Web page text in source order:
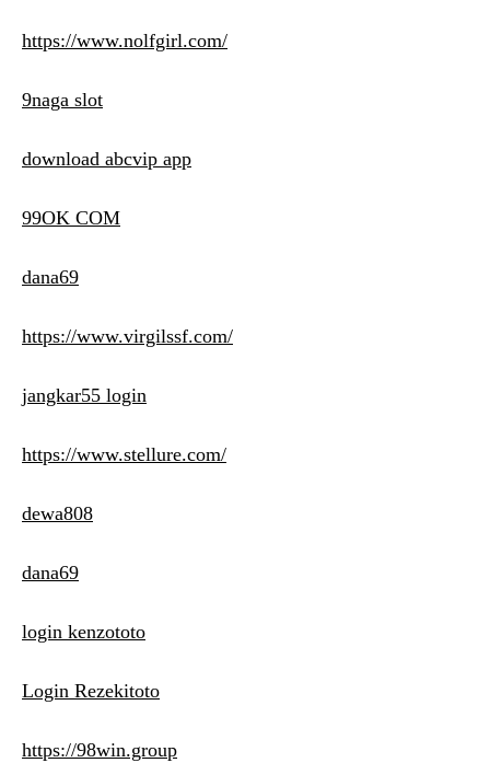
https://www.nolfgirl.com/
9naga slot
download abcvip app
99OK COM
dana69
https://www.virgilssf.com/
jangkar55 login
https://www.stellure.com/
dewa808
dana69
login kenzototo
Login Rezekitoto
https://98win.group